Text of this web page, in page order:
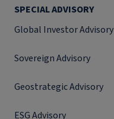
SPECIAL ADVISORY
Global Investor Advisory
Sovereign Advisory
Geostrategic Advisory
ESG Advisory